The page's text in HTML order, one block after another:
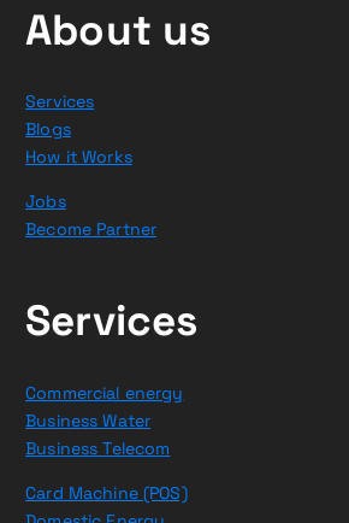
About us
Services
Blogs
How it Works
Jobs
Become Partner
Services
Commercial energy
Business Water
Business Telecom
Card Machine (POS)